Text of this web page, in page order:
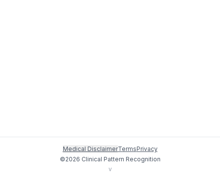
Medical DisclaimerTermsPrivacy
©2026 Clinical Pattern Recognition
v